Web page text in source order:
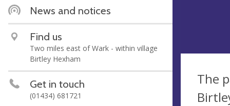
News and notices
Find us
Two miles east of Wark - within village
Birtley Hexham
Get in touch
(01434) 681721
The